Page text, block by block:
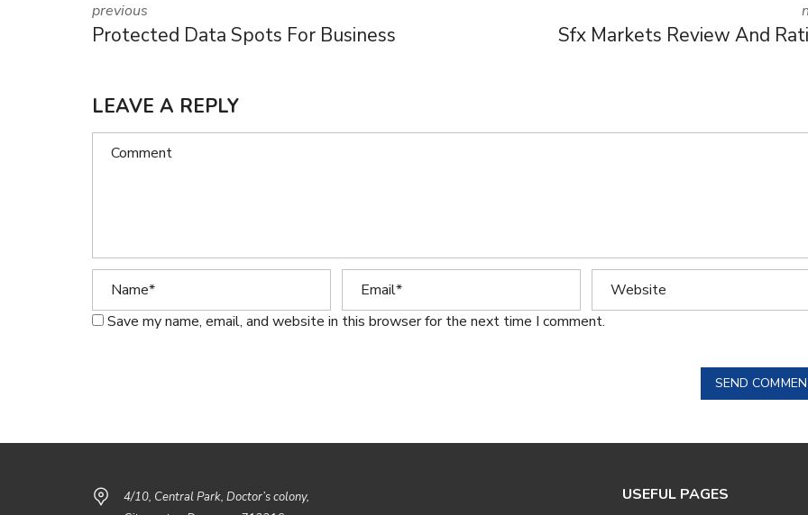
previous
Protected Data Spots For Business Sfx Markets Review And
LEAVE A REPLY
Save my name, email, and website in this browser for the next time I comment.
SEND
4/10, Central Park, Doctor’s colony,
USEFUL PAGES